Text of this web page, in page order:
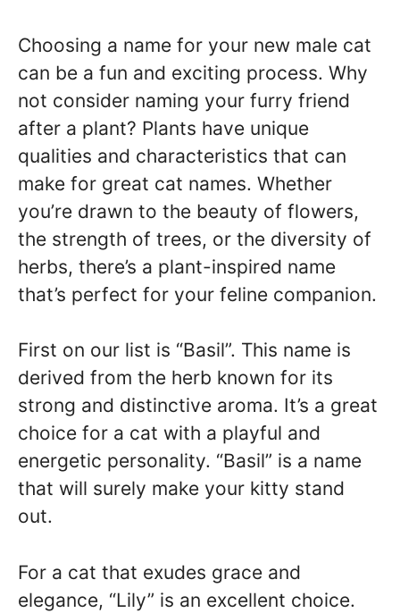
Choosing a name for your new male cat
can be a fun and exciting process. Why
not consider naming your furry friend
after a plant? Plants have unique
qualities and characteristics that can
make for great cat names. Whether
you’re drawn to the beauty of flowers,
the strength of trees, or the diversity of
herbs, there’s a plant-inspired name
that’s perfect for your feline companion.
First on our list is “Basil”. This name is
derived from the herb known for its
strong and distinctive aroma. It’s a great
choice for a cat with a playful and
energetic personality. “Basil” is a name
that will surely make your kitty stand
out.
For a cat that exudes grace and
elegance, “Lily” is an excellent choice.